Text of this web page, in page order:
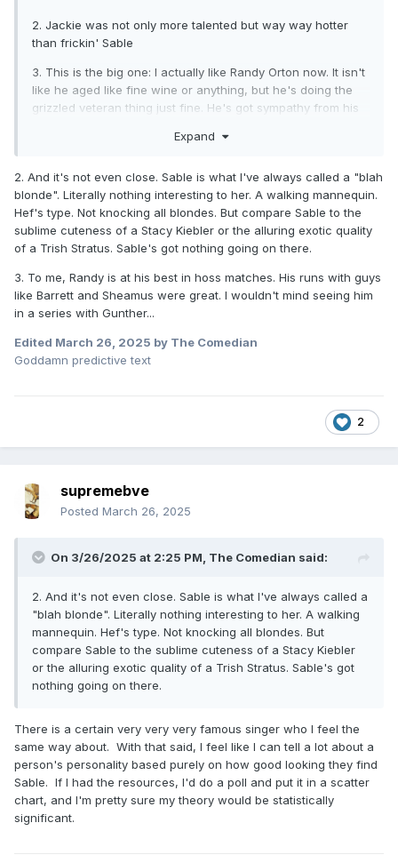
2. Jackie was not only more talented but way way hotter
than frickin' Sable
3. This is the big one: I actually like Randy Orton now. It isn't
like he aged like fine wine or anything, but he's doing the
grizzled veteran thing just fine. He's got sympathy from his
after all these years, I guess I've just come around on the
Expand
2. And it's not even close. Sable is what I've always called a "blah
blonde". Literally nothing interesting to her. A walking mannequin.
Hef's type. Not knocking all blondes. But compare Sable to the
sublime cuteness of a Stacy Kiebler or the alluring exotic quality
of a Trish Stratus. Sable's got nothing going on there.
3. To me, Randy is at his best in hoss matches. His runs with guys
like Barrett and Sheamus were great. I wouldn't mind seeing him
in a series with Gunther...
Edited March 26, 2025 by The Comedian
Goddamn predictive text
2
supremebve
Posted March 26, 2025
On 3/26/2025 at 2:25 PM, The Comedian said:
2. And it's not even close. Sable is what I've always called a
"blah blonde". Literally nothing interesting to her. A walking
mannequin. Hef's type. Not knocking all blondes. But
compare Sable to the sublime cuteness of a Stacy Kiebler
or the alluring exotic quality of a Trish Stratus. Sable's got
nothing going on there.
There is a certain very very very famous singer who I feel the
same way about. With that said, I feel like I can tell a lot about a
person's personality based purely on how good looking they find
Sable. If I had the resources, I'd do a poll and put it in a scatter
chart, and I'm pretty sure my theory would be statistically
significant.